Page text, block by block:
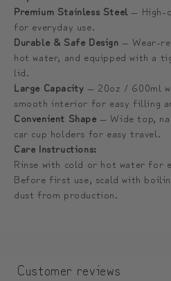
텀
블
러
텀
블
러
Premium Stainless Steel — High-
for everyday use.
Durable & Safe Design — Wear-
hot water, and equipped with a
lid.
Large Capacity — 20oz / 600ml
smooth interior for easy filling
Convenient Shape — Wide top,
car cup holders for easy travel.
Care Instructions:
Rinse with cold or hot water for
Before first use, scald with
dust from production.
Customer reviews